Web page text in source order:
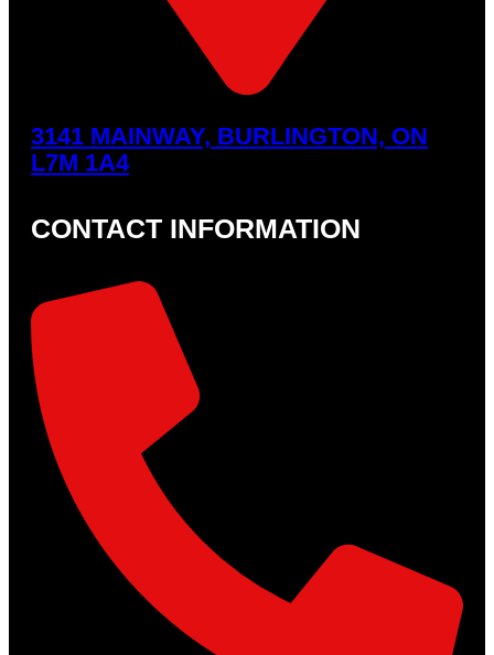
3141 MAINWAY, BURLINGTON, ON
L7M 1A4
CONTACT INFORMATION